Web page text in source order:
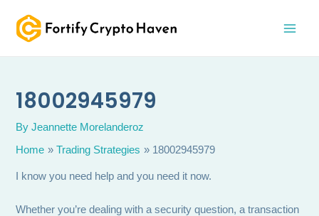
content
18002945979
ByJeannette Morelanderoz
Home
Trading Strategies 18002945979
I know you need help and you need it now.
Whether you’re dealing with a security question, a transaction